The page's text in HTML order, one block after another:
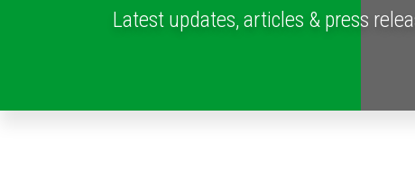
Latest updates, articles & press